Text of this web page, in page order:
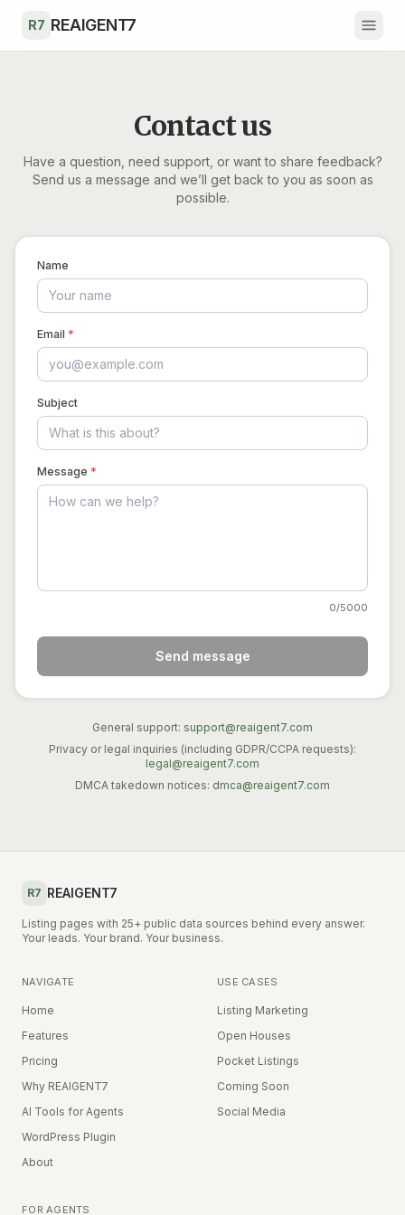
R7 REAIGENT7
Contact us
Have a question, need support, or want to share feedback?
Send us a message and we’ll get back to you as soon as
possible.
Name
Email *
Subject
Message *
0/5000
Send message
General support: support@reaigent7.com
Privacy or legal inquiries (including GDPR/CCPA requests):
legal@reaigent7.com
DMCA takedown notices: dmca@reaigent7.com
R7 REAIGENT7
Listing pages with 25+ public data sources behind every answer.
Your leads. Your brand. Your business.
NAVIGATE
Home
Features
Pricing
Why REAIGENT7
AI Tools for Agents
WordPress Plugin
About
USE CASES
Listing Marketing
Open Houses
Pocket Listings
Coming Soon
Social Media
FOR AGENTS